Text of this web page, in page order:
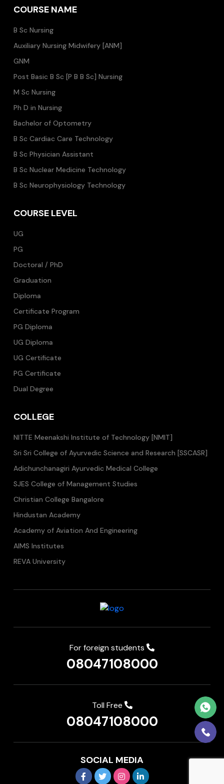
COURSE NAME
B Sc Nursing
Auxiliary Nursing Midwifery [ANM]
GNM
Post Basic B Sc [P B B Sc] Nursing
M Sc Nursing
Ph D in Nursing
Bachelor of Optometry
B Sc Cardiac Care Technology
B Sc Physician Assistant
B Sc Nuclear Medicine Technology
B Sc Neurophysiology Technology
COURSE LEVEL
UG
PG
Doctoral / PhD
Graduation
Diploma
Certificate Program
PG Diploma
UG Diploma
UG Certificate
PG Certificate
Dual Degree
COLLEGE
NITTE Meenakshi Institute of Technology [NMIT]
Sri Sri College of Ayurvedic Science and Research [SSCASR]
Adichunchanagiri Ayurvedic Medical College
SJES College of Management Studies
Christian College Bangalore
Hindustan Academy
Academy of Aviation And Engineering
AIMS Institutes
REVA University
For foreign students
08047108000
Toll Free
08047108000
SOCIAL MEDIA